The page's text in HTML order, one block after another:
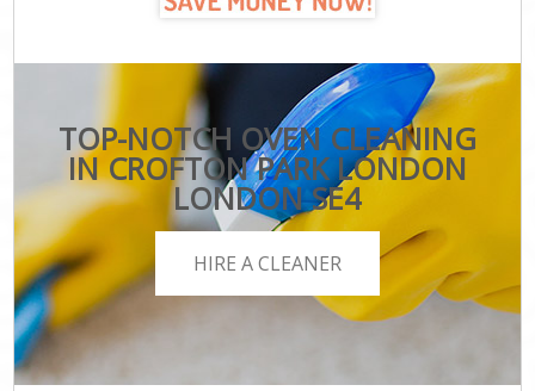
TOP-NOTCH OVEN CLEANING
IN CROFTON PARK LONDON
LONDON SE4
HIRE A CLEANER